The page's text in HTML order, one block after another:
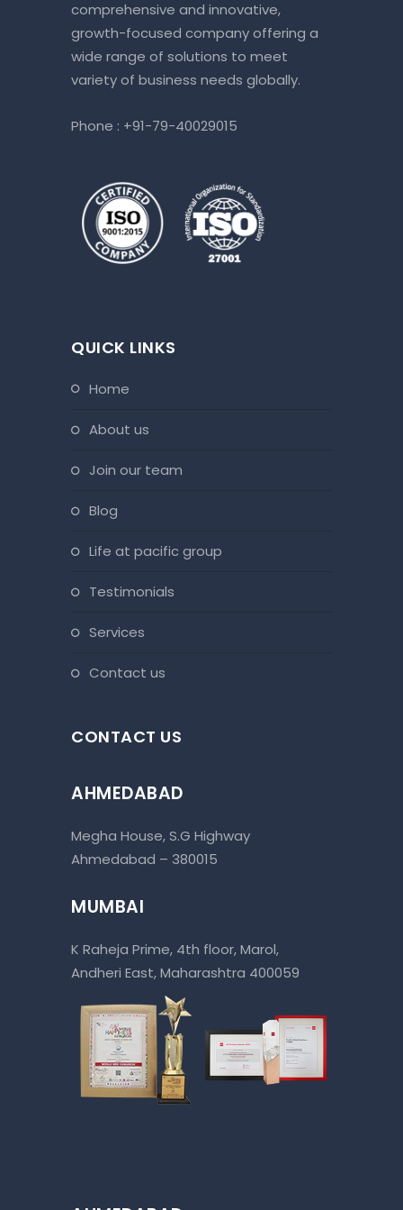
comprehensive and innovative,
growth-focused company offering a
wide range of solutions to meet
variety of business needs globally.
Phone : +91-79-40029015
QUICK LINKS
home
about us
join our team
blog
life at pacific group
testimonials
services
contact us
CONTACT US
AHMEDABAD
Megha House, S.G Highway
Ahmedabad – 380015
MUMBAI
K Raheja Prime, 4th floor, Marol,
Andheri East, Maharashtra 400059